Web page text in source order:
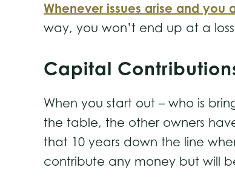
Whenever issues arise and
way, you won’t end up at a
Capital
When you start out – who is
the table, the other owners
that 10 years down the line
contribute any money but will